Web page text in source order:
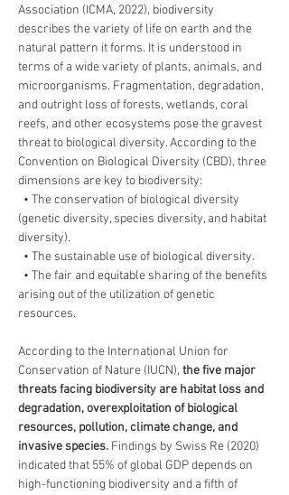
Association (ICMA, 2022), biodiversity
describes the variety of life on earth and the
natural pattern it forms. It is understood in
terms of a wide variety of plants, animals, and
microorganisms. Fragmentation, degradation,
and outright loss of forests, wetlands, coral
reefs, and other ecosystems pose the gravest
threat to biological diversity. According to the
Convention on Biological Diversity (CBD), three
dimensions are key to biodiversity:
(genetic diversity, species diversity, and habitat
diversity).
  • The sustainable use of biological diversity.
arising out of the utilization of genetic
resources.
According to the International Union for
Conservation of Nature (IUCN), the five major
threats facing biodiversity are habitat loss and
degradation, overexploitation of biological
resources, pollution, climate change, and
invasive species. Findings by Swiss Re (2020)
indicated that 55% of global GDP depends on
high-functioning biodiversity and a fifth of